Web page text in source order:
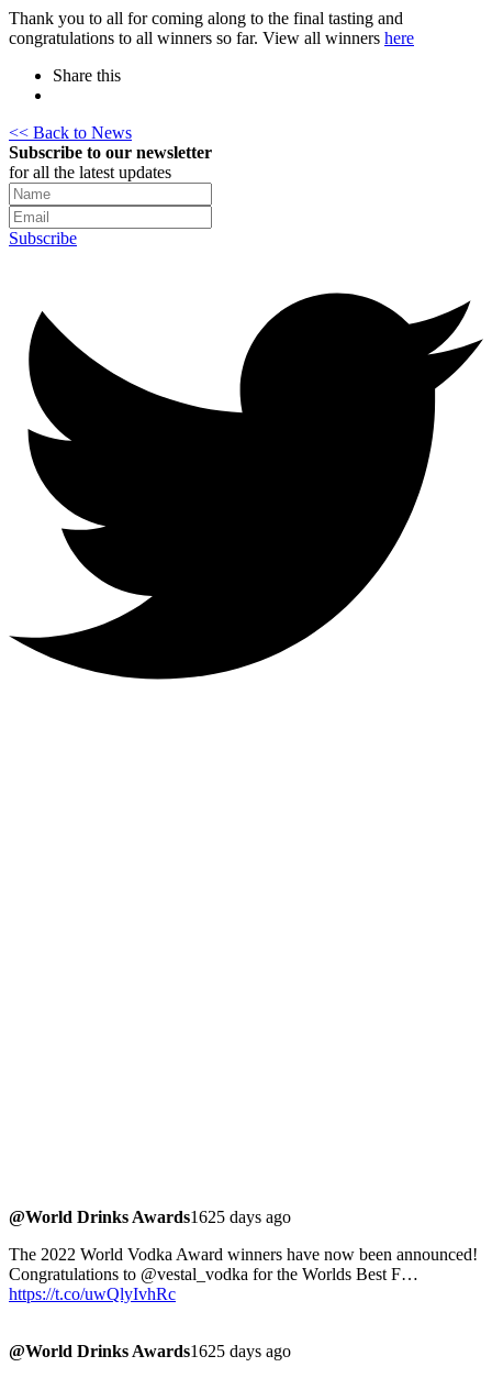
Thank you to all for coming along to the final tasting and
congratulations to all winners so far. View all winners here
Share this
<< Back to News
Subscribe to our newsletter
for all the latest updates
Subscribe
@World Drinks Awards1625 days ago
The 2022 World Vodka Award winners have now been announced!
Congratulations to @vestal_vodka for the Worlds Best F…
https://t.co/uwQlyIvhRc
@World Drinks Awards1625 days ago